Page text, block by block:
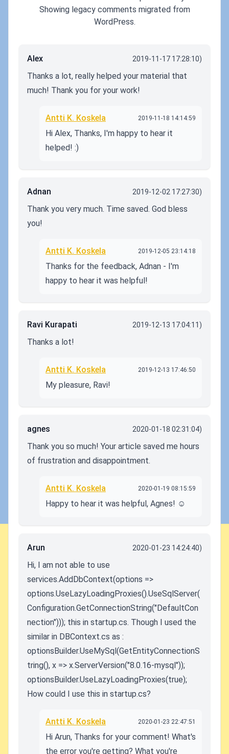
Showing legacy comments migrated from
WordPress.
Alex 2019-11-17 17:28:10)
Thanks a lot, really helped your material that
much! Thank you for your work!
Antti K. Koskela 2019-11-18 14:14:59
Hi Alex, Thanks, I'm happy to hear it
helped! :)
Adnan 2019-12-02 17:27:30)
Thank you very much. Time saved. God bless
you!
Antti K. Koskela 2019-12-05 23:14:18
Thanks for the feedback, Adnan - I'm
happy to hear it was helpful!
Ravi Kurapati 2019-12-13 17:04:11)
Thanks a lot!
Antti K. Koskela 2019-12-13 17:46:50
My pleasure, Ravi!
agnes 2020-01-18 02:31:04)
Thank you so much! Your article saved me hours
of frustration and disappointment.
Antti K. Koskela 2020-01-19 08:15:59
Happy to hear it was helpful, Agnes! ☺️
Arun 2020-01-23 14:24:40)
Hi, I am not able to use
services.AddDbContext(options =>
options.UseLazyLoadingProxies().UseSqlServer(
Configuration.GetConnectionString("DefaultCon
nection"))); this in startup.cs. Though I used the
similar in DBContext.cs as :
optionsBuilder.UseMySql(GetEntityConnectionS
tring(), x => x.ServerVersion("8.0.16-mysql"));
optionsBuilder.UseLazyLoadingProxies(true);
How could I use this in startup.cs?
Antti K. Koskela 2020-01-23 22:47:51
Hi Arun, Thanks for your comment! What's
the error you're getting? What you're